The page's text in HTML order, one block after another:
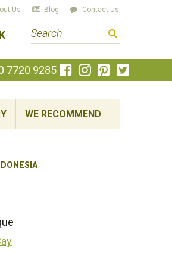
Us Blog Contact Us
a
r
c
t
7720 9285
Like
us
on
Facebook
Follow
us
on
Instagram
Pin
us
on
Follow
us
WE RECOMMEND